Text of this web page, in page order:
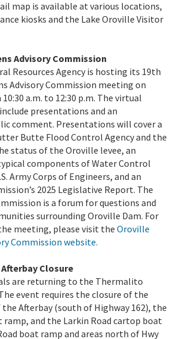
map is available at various locations,
kiosks and the Lake Oroville Visitor
Advisory Commission
Resources Agency is hosting its 19th
Advisory Commission meeting on
a.m. to 12:30 p.m. The virtual
presentations and an
comment. Presentations will cover a
Butte Flood Control Agency and the
status of the Oroville levee, an
components of Water Control
Army Corps of Engineers, and an
2025 Legislative Report. The
is a forum for questions and
surrounding Oroville Dam. For
meeting, please visit the Oroville
Commission website.
Closure
are returning to the Thermalito
event requires the closure of the
Afterbay (south of Highway 162), the
and the Larkin Road cartop boat
boat ramp and areas north of Hwy